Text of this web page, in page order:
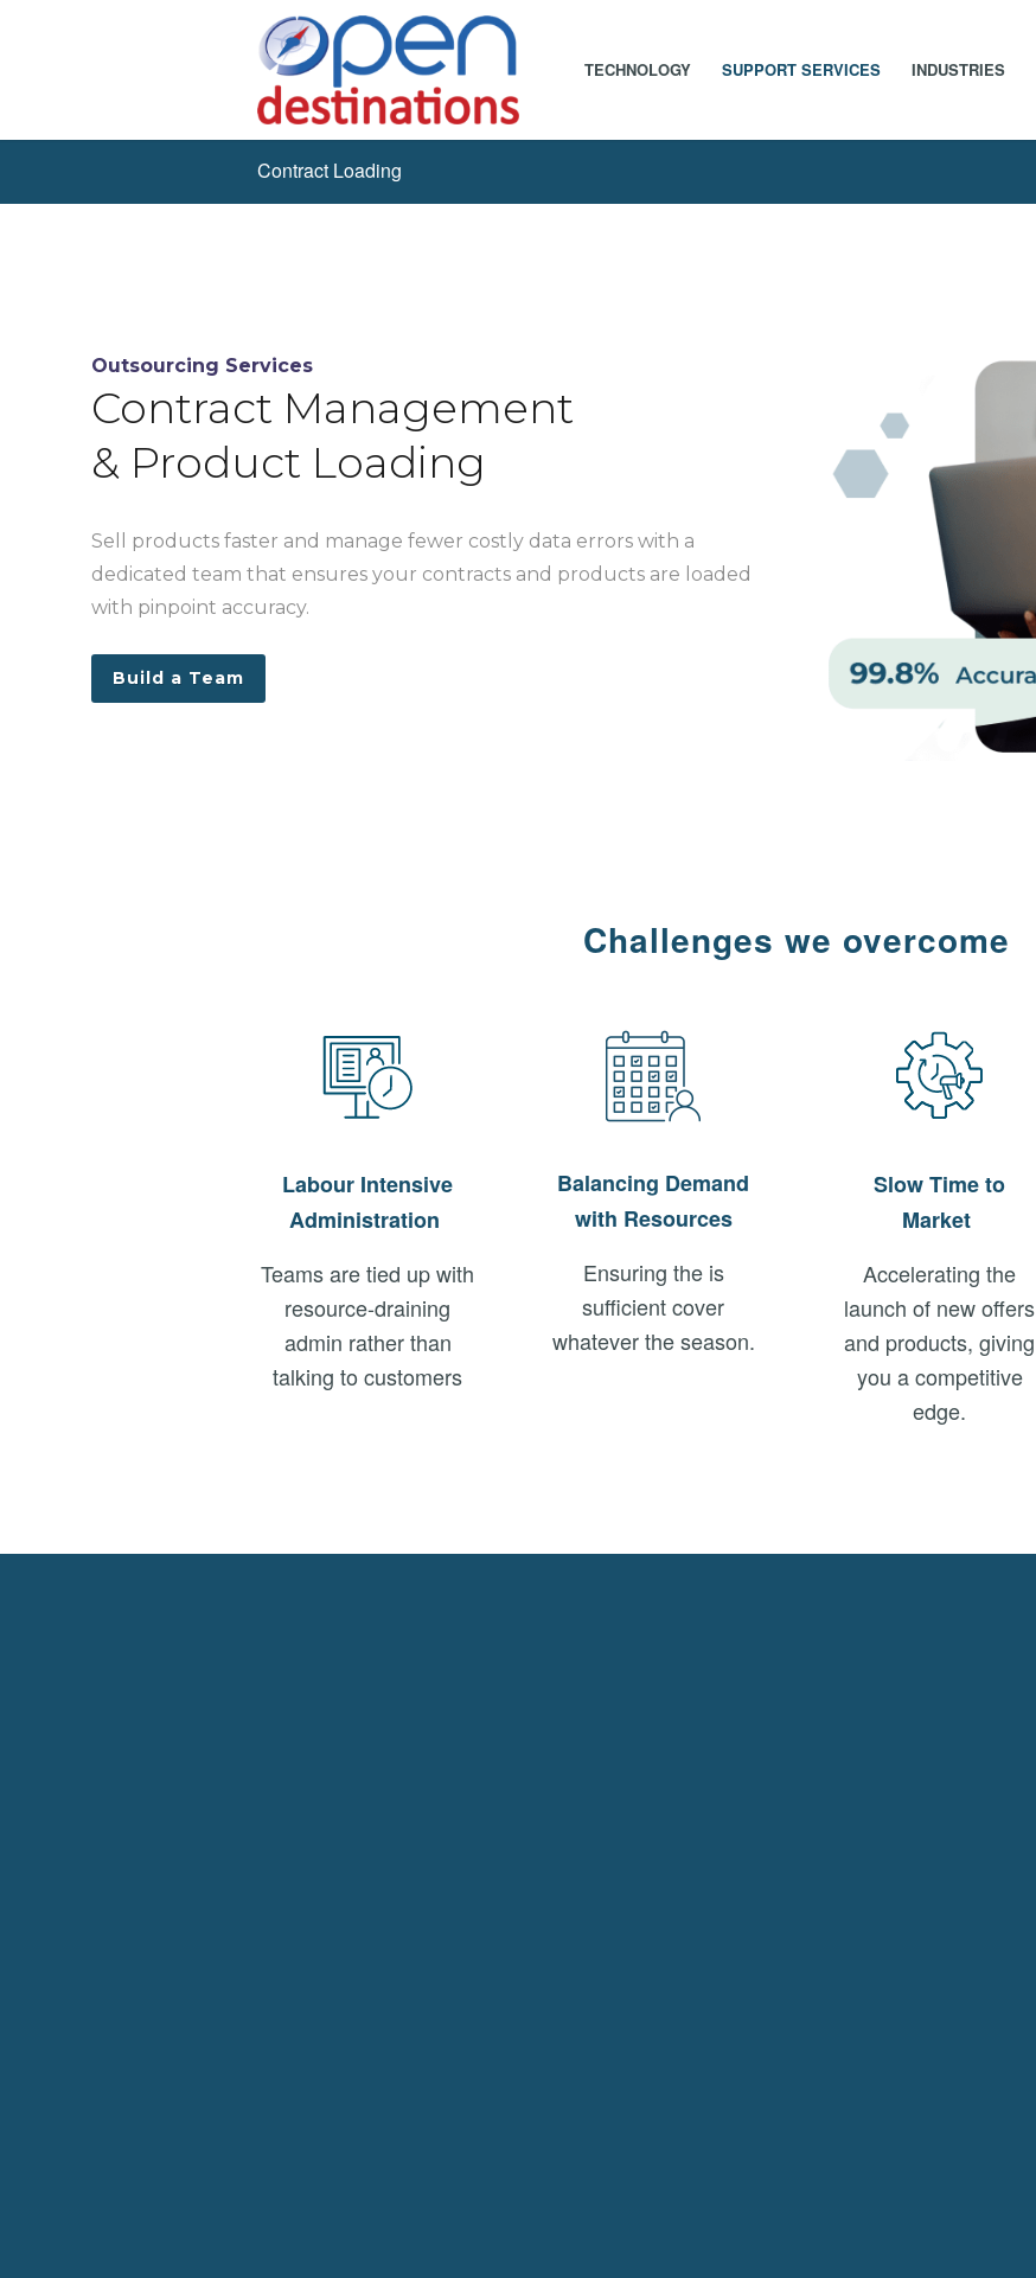
TECHNOLOGY SUPPORT SERVICES INDUSTRIES
Contract Loading
Outsourcing Services
Contract Management
& Product Loading
Sell products faster and manage fewer costly data errors with a
dedicated team that ensures your contracts and products are loaded
with pinpoint accuracy.
Build a Team
Challenges we overcome
Labour Intensive
Administration
Teams are tied up with
resource-draining
admin rather than
talking to customers
Balancing Demand
with Resources
Ensuring the is
sufficient cover
whatever the season.
Slow Time to
Market
Accelerating the
launch of new offers
and products, giving
you a competitive
edge.